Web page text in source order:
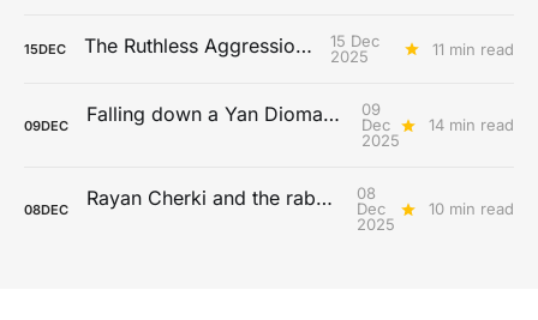
15DEC The Ruthless Aggression Era
15 Dec
2025
11 min read
09DEC Falling down a Yan Diomandé rabbit hole
09
Dec
2025
14 min read
08DEC Rayan Cherki and the rabona paradox
08
Dec
2025
10 min read